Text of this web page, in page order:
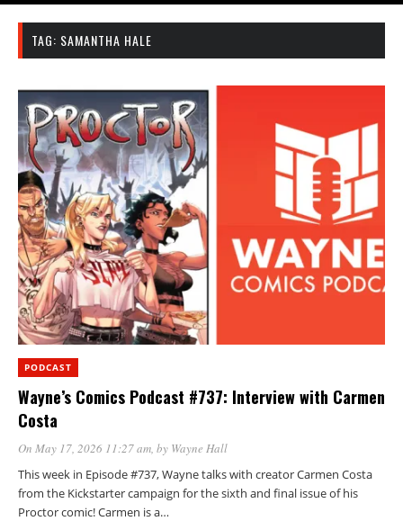
TAG: SAMANTHA HALE
PODCAST
Wayne’s Comics Podcast #737: Interview with Carmen
Costa
On May 17, 2026 11:27 am, by Wayne Hall
This week in Episode #737, Wayne talks with creator Carmen Costa
from the Kickstarter campaign for the sixth and final issue of his
Proctor comic! Carmen is a…